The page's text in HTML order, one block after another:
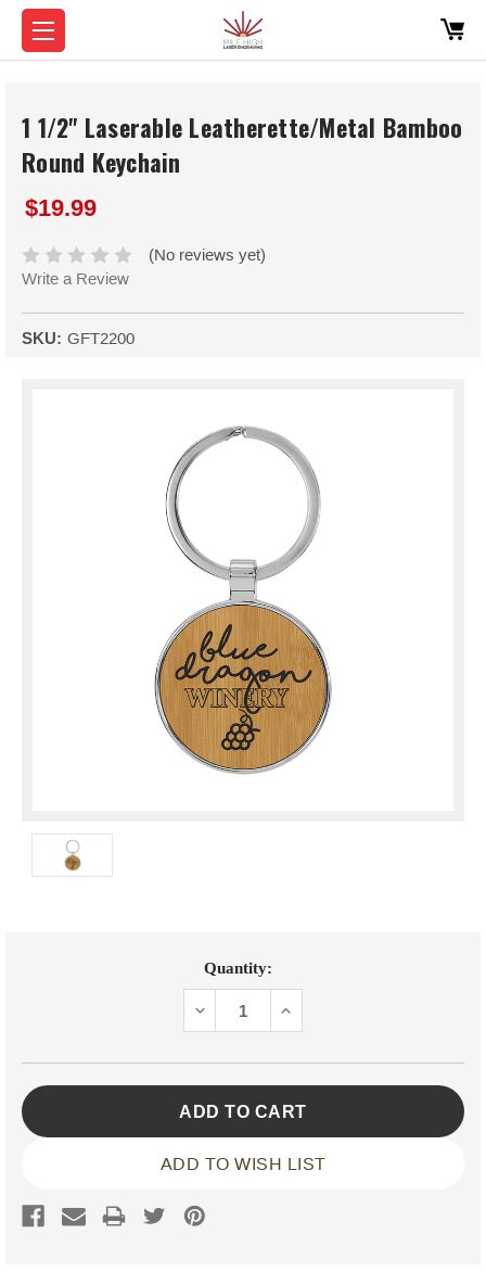
1 1/2" Laserable Leatherette/Metal Bamboo
Round Keychain
$19.99
(No reviews yet)
Write a Review
SKU: GFT2200
Quantity:
DECREASEINCREASE
ADD TO WISH LIST